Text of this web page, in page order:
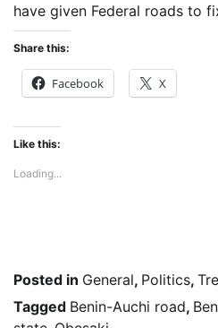
have given Federal roads to
Share this:
Facebook X
Like this:
Loading...
Posted in General, Politics,
Tagged Benin-Auchi road,